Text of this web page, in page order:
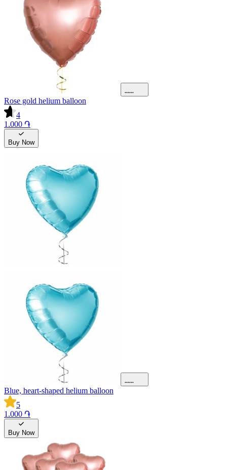
Rose gold helium balloon
4
1.000 ֏
Buy Now
Blue, heart-shaped helium balloon
5
1.000 ֏
Buy Now